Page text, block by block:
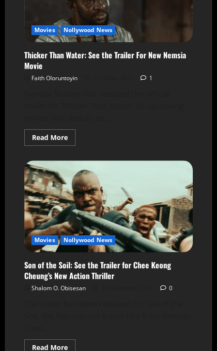
Movies Nollywood News
Thicker Than Water: See the Trailer For New Nemsia
Movie
Faith Oloruntoyin 1
Read More
Movies Nollywood News
Son of the Soil: See the Trailer for Chee Keong
Cheung’s New Action Thriller
Shalom O. Obisesan 0
Read More